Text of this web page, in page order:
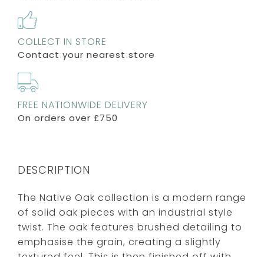
COLLECT IN STORE
Contact your nearest store
FREE NATIONWIDE DELIVERY
On orders over £750
DESCRIPTION
The Native Oak collection is a modern range
of solid oak pieces with an industrial style
twist. The oak features brushed detailing to
emphasise the grain, creating a slightly